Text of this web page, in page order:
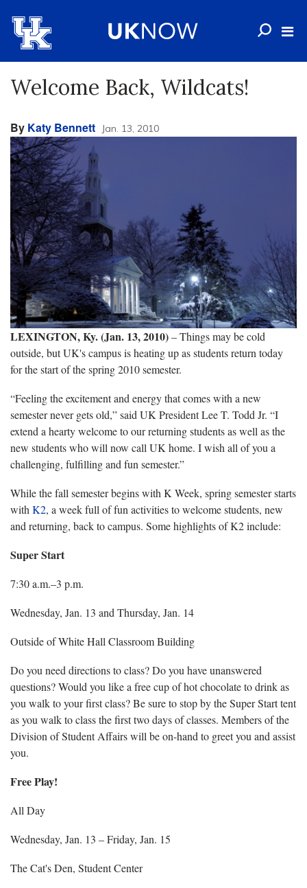
Welcome Back, Wildcats!
By Katy Bennett Jan. 13, 2010
LEXINGTON, Ky.(Jan. 13, 2010)– Things may be cold
outside, but UK's campus is heating up as students return today
for the start of the spring 2010 semester.
“Feeling the excitement and energy that comes with a new
semester never gets old,” said UK President Lee T. Todd Jr. “I
extend a hearty welcome to our returning students as well as the
new students who will now call UK home. I wish all of you a
challenging, fulfilling and fun semester.”
While the fall semester begins with K Week, spring semester starts
with K2, a week full of fun activities to welcome students, new
and returning, back to campus. Some highlights of K2 include:
Super Start
7:30 a.m.–3 p.m.
Wednesday, Jan. 13 and Thursday, Jan. 14
Outside of White Hall Classroom Building
Do you need directions to class? Do you have unanswered
questions? Would you like a free cup of hot chocolate to drink as
you walk to your first class? Be sure to stop by the Super Start tent
as you walk to class the first two days of classes. Members of the
Division of Student Affairs will be on-hand to greet you and assist
you.
Free Play!
All Day
Wednesday, Jan. 13 – Friday, Jan. 15
The Cat's Den, Student Center